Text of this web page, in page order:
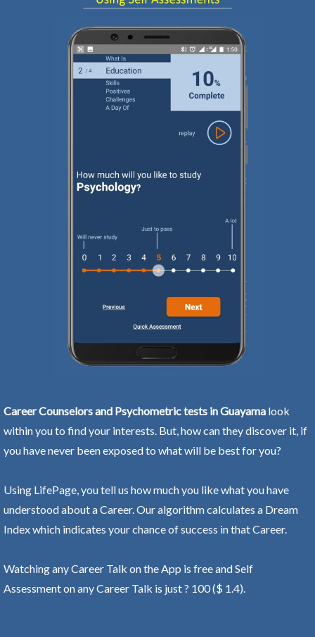
Career Counselors and Psychometric tests in Guayama look
within you to find your interests. But, how can they discover it, if
you have never been exposed to what will be best for you?
Using LifePage, you tell us how much you like what you have
understood about a Career. Our algorithm calculates a Dream
Index which indicates your chance of success in that Career.
Watching any Career Talk on the App is free and Self
Assessment on any Career Talk is just ? 100 ($ 1.4).